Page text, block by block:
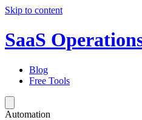
Skip to content
SaaS
Blog
Free Tools
Automation